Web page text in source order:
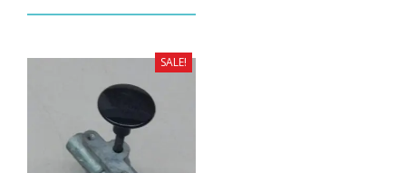
price
$59.99.
price
$53.99.
SALE!